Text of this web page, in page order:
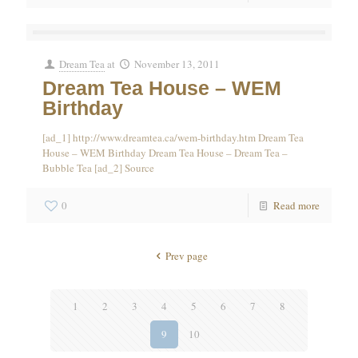
Dream Teaat November 13, 2011
Dream Tea House – WEM
Birthday
[ad_1] http://www.dreamtea.ca/wem-birthday.htm Dream Tea
House – WEM Birthday Dream Tea House – Dream Tea –
Bubble Tea [ad_2] Source
0 Read more
Prev page
1 2 3 4 5 6 7
8
9
10